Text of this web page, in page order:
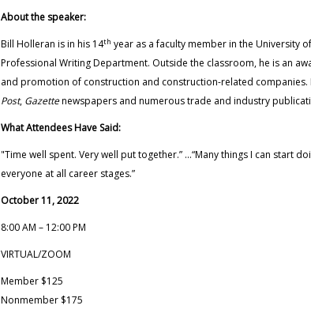
About the speaker:
Bill Holleran is in his 14th year as a faculty member in the University
Professional Writing Department. Outside the classroom, he is an
and promotion of construction and construction-related
Post, Gazettenewspapers and numerous trade and industry
What Attendees Have Said:
"Time well spent. Very well put together.” ...“Many things I can start
everyone at all career stages.”
October 11, 2022
8:00 AM – 12:00 PM
VIRTUAL/ZOOM
Member $125
Nonmember $175